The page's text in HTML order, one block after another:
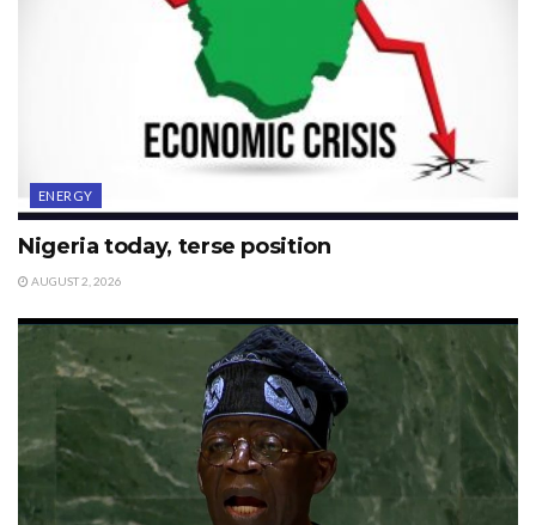
ENERGY
Nigeria today, terse position
AUGUST 2, 2026